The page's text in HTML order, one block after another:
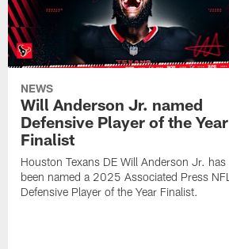
NEWS
Will Anderson Jr. named
Defensive Player of the Year
Finalist
Houston Texans DE Will Anderson Jr. has
been named a 2025 Associated Press NFL
Defensive Player of the Year Finalist.